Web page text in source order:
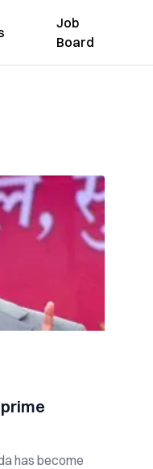
Job
Board
has become